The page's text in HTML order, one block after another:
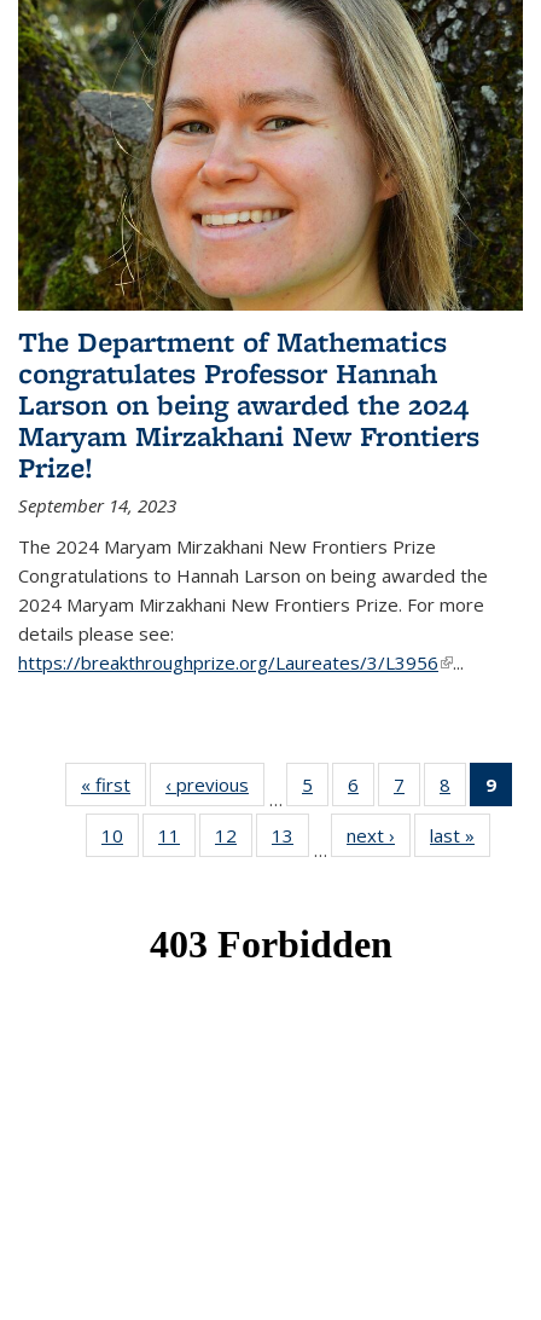
The Department of Mathematics
congratulates Professor Hannah
Larson on being awarded the 2024
Maryam Mirzakhani New Frontiers
Prize!
September 14, 2023
The 2024 Maryam Mirzakhani New Frontiers Prize
Congratulations to Hannah Larson on being awarded the
2024 Maryam Mirzakhani New Frontiers Prize. For more
details please see:
https://breakthroughprize.org/Laureates/3/L3956(link is
...
« first News‹ previous
…
5
of 49
News
6
of 49
News
7
of 49
News
8
of 49
News
9
10
of 49
News
11
of 49
News
12
of 49
News
13
News
…
next › Newslast »